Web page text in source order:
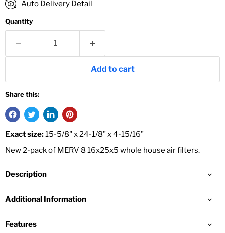
4 Months
Auto Delivery Detail
Quantity
Add to cart
Share this:
Exact size:15-5/8" x 24-1/8" x 4-15/16"
New 2-pack of MERV 8 16x25x5 whole house air filters.
Description
Additional Information
Features